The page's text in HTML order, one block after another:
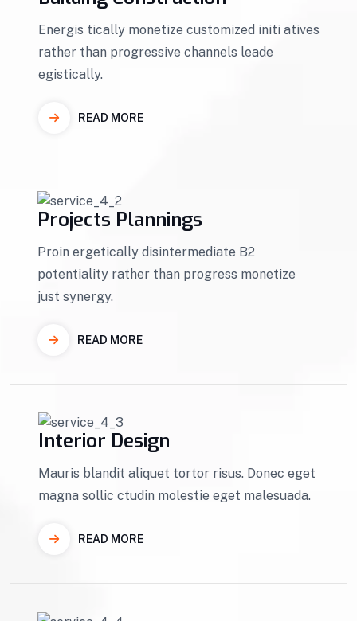
Energis tically monetize customized initi atives
rather than progressive channels leade
egistically.
READ MORE
Projects Plannings
Proin ergetically disintermediate B2
potentiality rather than progress monetize
just synergy.
READ MORE
Interior Design
Mauris blandit aliquet tortor risus. Donec eget
magna sollic ctudin molestie eget malesuada.
READ MORE